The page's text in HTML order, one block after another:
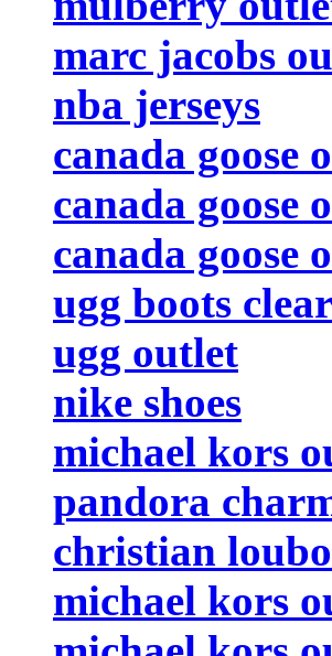
marc jacobs
nba jerseys
canada goose
canada goose
canada goose
ugg boots
ugg outlet
nike shoes
michael kors
pandora
christian
michael kors